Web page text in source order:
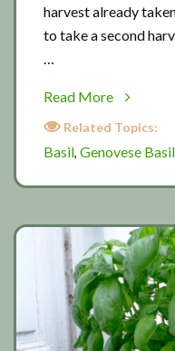
harvest already
to take a second
…
Read More
about
Second
Related Topics:
Basil, Genovese Basil